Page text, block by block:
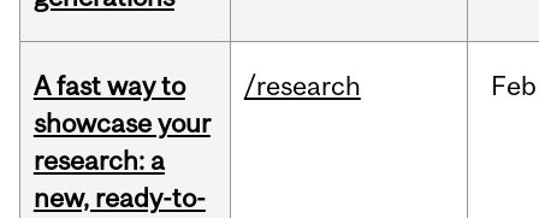
A fast way to
showcase your
research: a
new, ready-to-
/research Feb